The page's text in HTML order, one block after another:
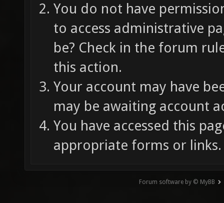
You do not have
to access administrative
be? Check in the forum
this action.
Your account may have
may be awaiting account
You have accessed this
appropriate forms or links.
Forum software by © MyBB